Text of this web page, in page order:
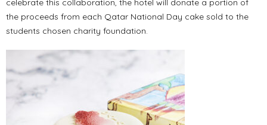
celebrate this collaboration, the hotel will donate a portion of
the proceeds from each Qatar National Day cake sold to the
students chosen charity foundation.